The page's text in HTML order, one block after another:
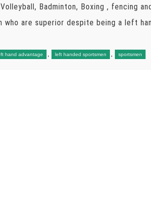
Badminton, Boxing , fencing
who are superior despite being a left
hand advantage , left handed sportsmen , sportsmen